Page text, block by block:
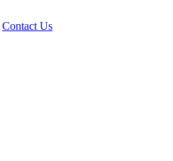
Contact Us